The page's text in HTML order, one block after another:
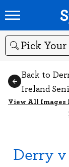
Search
Back to
Ireland
View All Images
Derry